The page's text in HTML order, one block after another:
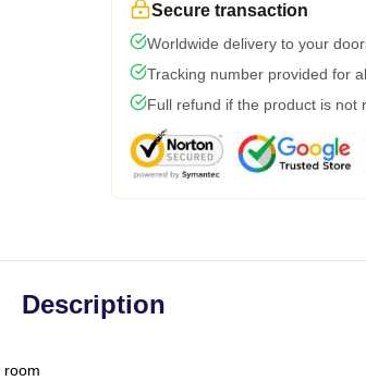
Secure transaction
Worldwide delivery to your
Tracking number provided for
Full refund if the product is not
Description
room